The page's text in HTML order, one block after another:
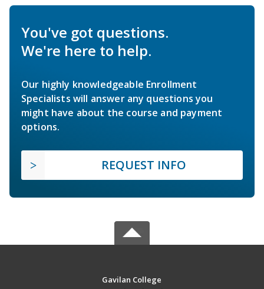
You've got questions.
We're here to help.
Our highly knowledgeable Enrollment
Specialists will answer any questions you
might have about the course and payment
options.
REQUEST INFO
Gavilan College